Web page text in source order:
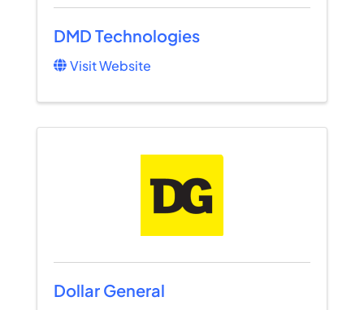
DMD Technologies
Visit Website
Dollar General